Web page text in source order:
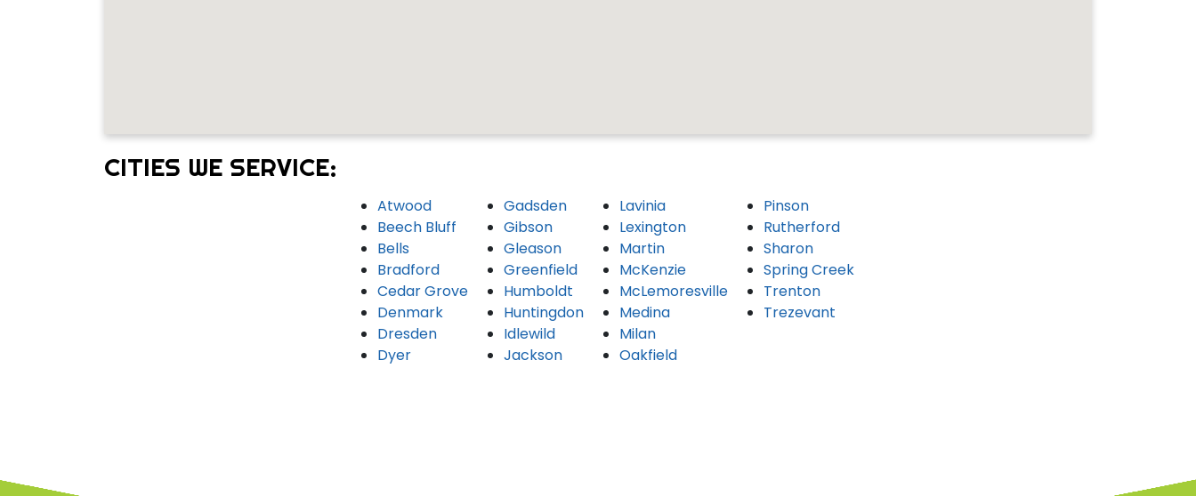
CITIES WE SERVICE:
Atwood
Beech Bluff
Bells
Bradford
Cedar Grove
Denmark
Dresden
Dyer
Gadsden
Gibson
Gleason
Greenfield
Humboldt
Huntingdon
Idlewild
Jackson
Lavinia
Lexington
Martin
McKenzie
McLemoresville
Medina
Milan
Oakfield
Pinson
Rutherford
Sharon
Spring Creek
Trenton
Trezevant